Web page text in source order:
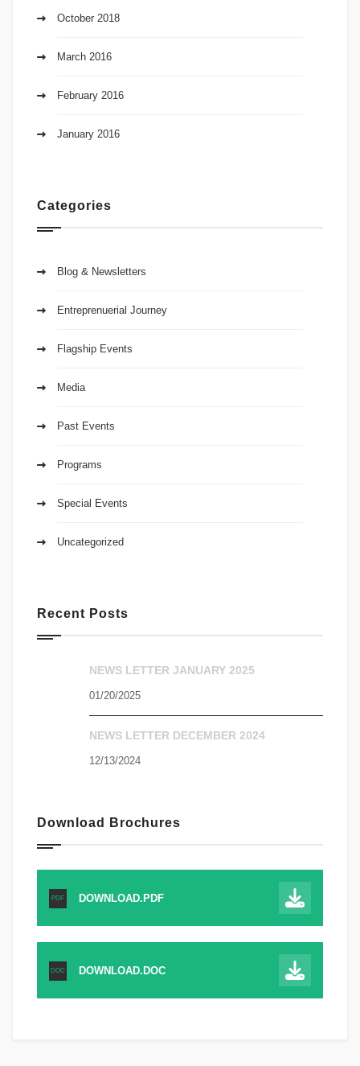
October 2018
March 2016
February 2016
January 2016
Categories
Blog & Newsletters
Entreprenuerial Journey
Flagship Events
Media
Past Events
Programs
Special Events
Uncategorized
Recent Posts
NEWS LETTER JANUARY 2025
01/20/2025
NEWS LETTER DECEMBER 2024
12/13/2024
Download Brochures
PDF DOWNLOAD.PDF
DOC DOWNLOAD.DOC